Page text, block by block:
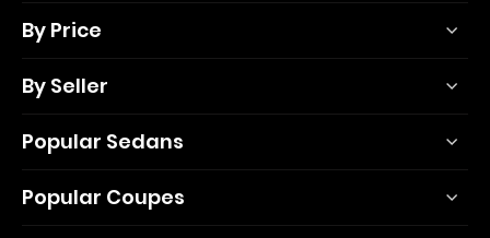
By Price
By Seller
Popular Sedans
Popular Coupes